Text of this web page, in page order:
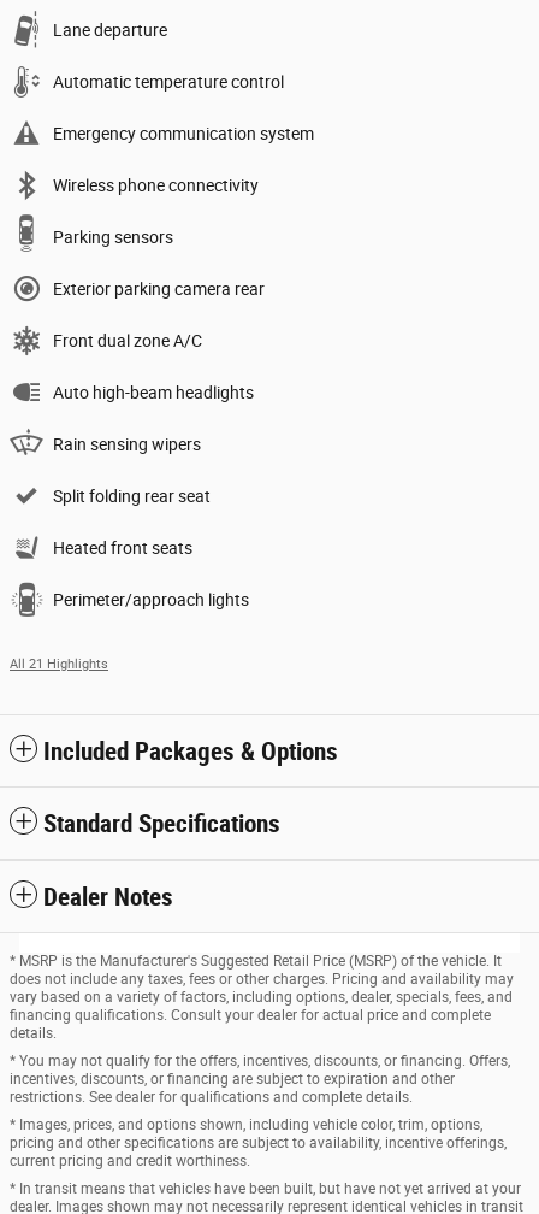
Lane departure
Automatic temperature control
Emergency communication system
Wireless phone connectivity
Parking sensors
Exterior parking camera rear
Front dual zone A/C
Auto high-beam headlights
Rain sensing wipers
Split folding rear seat
Heated front seats
Perimeter/approach lights
All 21 Highlights
Included Packages & Options
Standard Specifications
Dealer Notes
* MSRP is the Manufacturer's Suggested Retail Price (MSRP) of the vehicle. It
does not include any taxes, fees or other charges. Pricing and availability may
vary based on a variety of factors, including options, dealer, specials, fees, and
financing qualifications. Consult your dealer for actual price and complete
details.
* You may not qualify for the offers, incentives, discounts, or financing. Offers,
incentives, discounts, or financing are subject to expiration and other
restrictions. See dealer for qualifications and complete details.
* Images, prices, and options shown, including vehicle color, trim, options,
pricing and other specifications are subject to availability, incentive offerings,
current pricing and credit worthiness.
* In transit means that vehicles have been built, but have not yet arrived at your
dealer. Images shown may not necessarily represent identical vehicles in transit